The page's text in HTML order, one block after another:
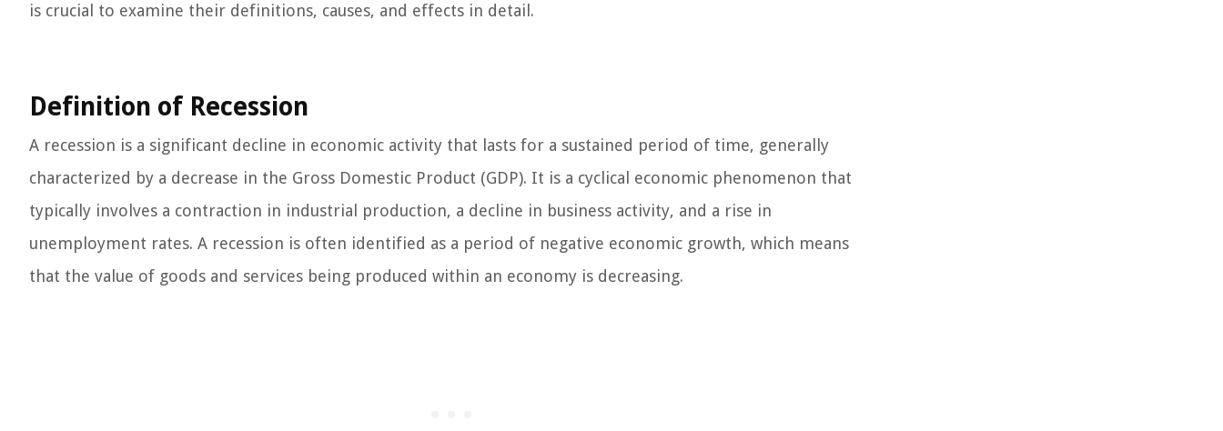
is crucial to examine their definitions, causes, and effects in detail.
Definition of Recession
A recession is a significant decline in economic activity that lasts for a sustained period of time, generally
characterized by a decrease in the Gross Domestic Product (GDP). It is a cyclical economic phenomenon that
typically involves a contraction in industrial production, a decline in business activity, and a rise in
unemployment rates. A recession is often identified as a period of negative economic growth, which means
that the value of goods and services being produced within an economy is decreasing.